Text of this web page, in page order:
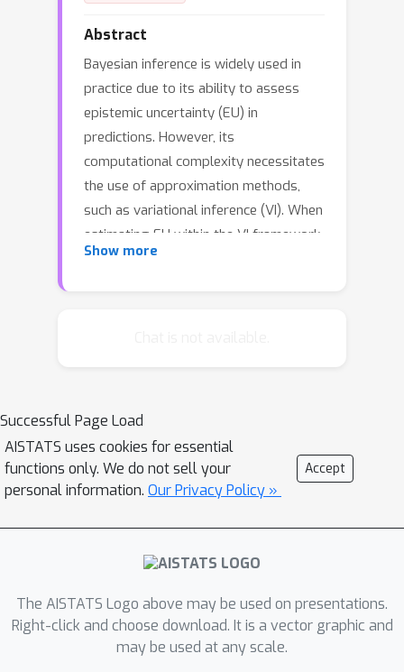
Abstract
Bayesian inference is widely used in
practice due to its ability to assess
epistemic uncertainty (EU) in
predictions. However, its
computational complexity necessitates
the use of approximation methods,
such as variational inference (VI). When
estimating EU within the VI framework,
metrics such as the variance of the
these EU metrics by providing their
novel relationship to excess risk, which
allows for a convergence analysis
based on PAC-Bayesian theory. Based
on these analyses, we then
demonstrate that some existing
metrics in different ways leading to
different performance in EU evaluation.
Finally, we propose a novel objective
Show more
Successful Page Load
AISTATS uses cookies for essential
functions only. We do not sell your
personal information. Our Privacy Policy »
Accept
The AISTATS Logo above may be used on presentations.
Right-click and choose download. It is a vector graphic and
may be used at any scale.